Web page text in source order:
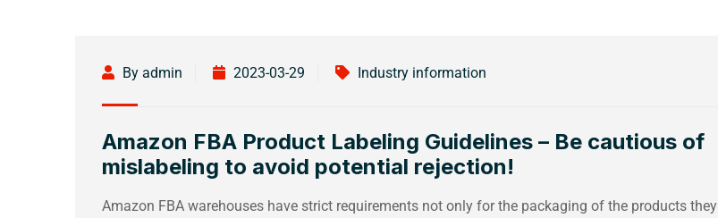
By admin 2023-03-29 Industry information
Amazon FBA Product Labeling Guidelines – Be cautious of
mislabeling to avoid potential rejection!
Amazon FBA warehouses have strict requirements not only for the packaging of the products they